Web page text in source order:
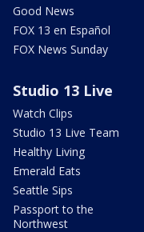
Good News
FOX 13 en Español
FOX News Sunday
Studio 13 Live
Watch Clips
Studio 13 Live Team
Healthy Living
Emerald Eats
Seattle Sips
Passport to the
Northwest